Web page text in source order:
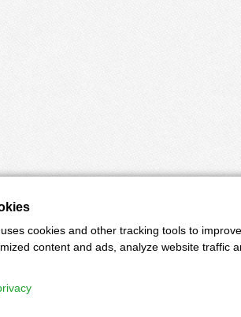
cookies and other tracking tools to
content and ads, analyze website traffic